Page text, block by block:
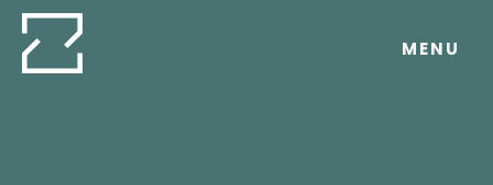
Skip
content
MENU